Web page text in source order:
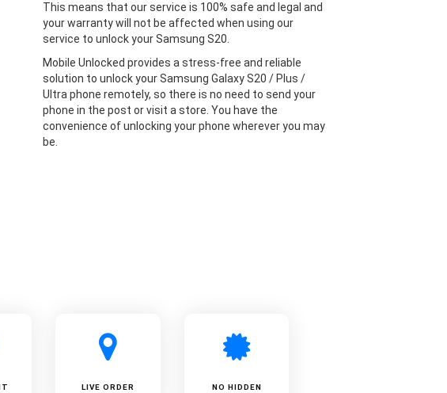
This means that our service is 100% safe and legal and
your warranty will not be affected when using our
service to unlock your Samsung S20.
Mobile Unlocked provides a stress-free and reliable
solution to unlock your Samsung Galaxy S20 / Plus /
Ultra phone remotely, so there is no need to send your
phone in the post or visit a store. You have the
convenience of unlocking your phone wherever you may
be.
LIVE ORDER
NO HIDDEN